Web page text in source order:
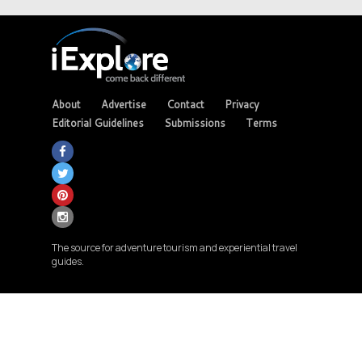
About Advertise Contact
Privacy
Editorial Guidelines
Submissions Terms
The source for adventure tourism and experiential travel
guides.